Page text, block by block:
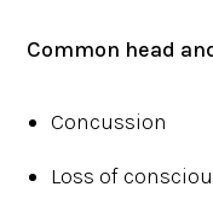
Common head
Concussion
Loss of